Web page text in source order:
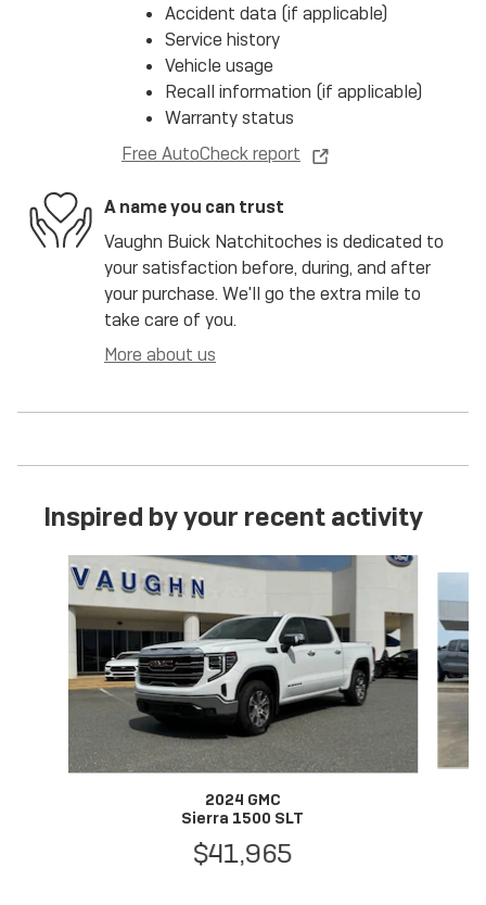
Accident data (if applicable)
Service history
Vehicle usage
Recall information (if applicable)
Warranty status
Free AutoCheck report
A name you can trust
Vaughn Buick Natchitoches is dedicated to
your satisfaction before, during, and after
your purchase. We'll go the extra mile to
take care of you.
More about us
Inspired by your recent activity
Slide 1 of 6
2024 GMC
Sierra 1500 SLT
$41,965